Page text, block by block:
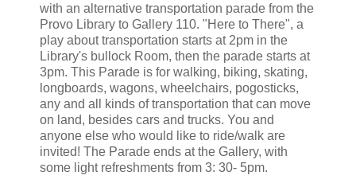
with an alternative transportation parade from the
Provo Library to Gallery 110. "Here to There", a
play about transportation starts at 2pm in the
Library's bullock Room, then the parade starts at
3pm. This Parade is for walking, biking, skating,
longboards, wagons, wheelchairs, pogosticks,
any and all kinds of transportation that can move
on land, besides cars and trucks. You and
anyone else who would like to ride/walk are
invited! The Parade ends at the Gallery, with
some light refreshments from 3: 30- 5pm.